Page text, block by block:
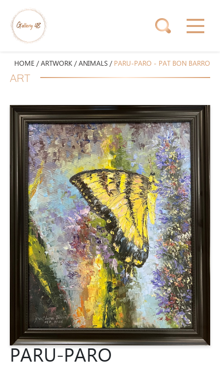
HOME / ARTWORK / ANIMALS / PARU-PARO - PAT BON BARRO
ART
PARU-PARO